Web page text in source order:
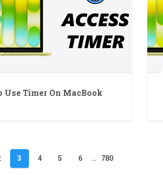
Use Timer On MacBook
3 4 5 6 … 780